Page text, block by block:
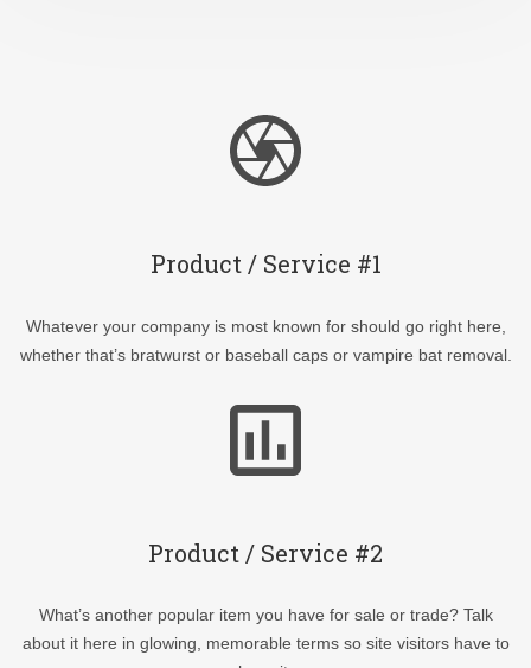
Product / Service #1
Whatever your company is most known for should go right here,
whether that’s bratwurst or baseball caps or vampire bat removal.
Product / Service #2
What’s another popular item you have for sale or trade? Talk
about it here in glowing, memorable terms so site visitors have to